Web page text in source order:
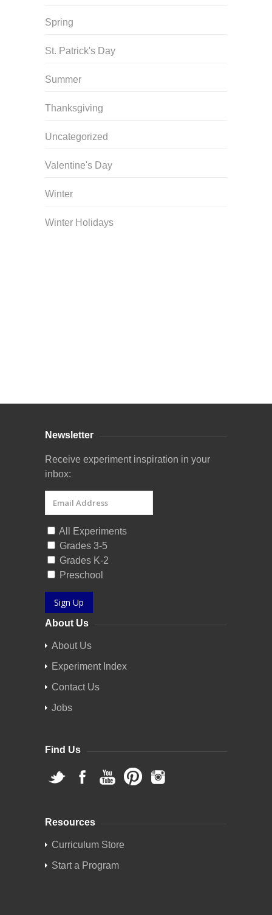
Spring
St. Patrick's Day
Summer
Thanksgiving
Uncategorized
Valentine's Day
Winter
Winter Holidays
Newsletter
Receive experiment inspiration in your
inbox:
All Experiments
Grades 3-5
Grades K-2
Preschool
Sign Up
About Us
About Us
Experiment Index
Contact Us
Jobs
Find Us
Resources
Curriculum Store
Start a Program